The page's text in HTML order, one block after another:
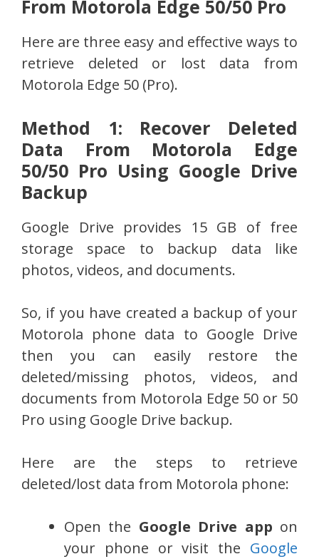
From Motorola Edge 50/50 Pro
Here are three easy and effective ways to
retrieve deleted or lost data from
Motorola Edge 50 (Pro).
Method 1: Recover Deleted
Data From Motorola Edge
50/50 Pro Using Google Drive
Backup
Google Drive provides 15 GB of free
storage space to backup data like
photos, videos, and documents.
So, if you have created a backup of your
Motorola phone data to Google Drive
then you can easily restore the
deleted/missing photos, videos, and
documents from Motorola Edge 50 or 50
Pro using Google Drive backup.
Here are the steps to retrieve
deleted/lost data from Motorola phone:
Open the Google Drive app on
your phone or visit the Google